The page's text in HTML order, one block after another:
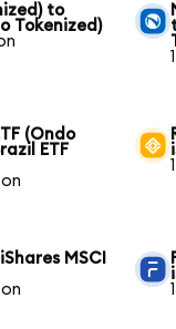
to
Tokenized)
(Ondo
ETF
MSCI